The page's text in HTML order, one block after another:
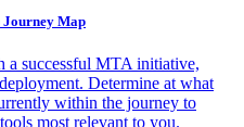
Map
a successful MTA initiative,
Determine at what
within the journey to
most relevant to you.